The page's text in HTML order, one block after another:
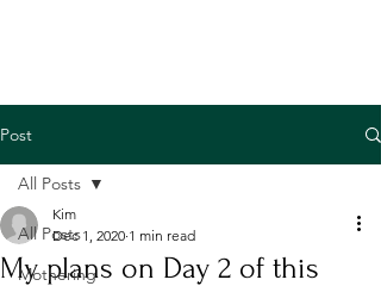
Post
All Posts
Mothering
All Posts
My plans on Day 2 of this
Kim
Dec 1, 2020 1 min read